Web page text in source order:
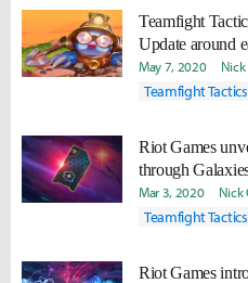
Teamfight
Update around
May 7, 2020 Nick
Teamfight Tactics
Riot Games
through
Mar 3, 2020 Nick
Teamfight Tactics
Riot Games